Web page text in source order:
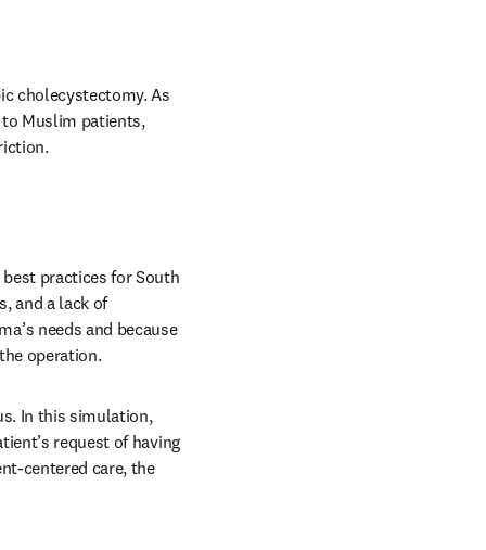
cholecystectomy. As
Muslim patients,
practices for South
and a lack of
needs and because
operation.
In this simulation,
request of having
centered care, the